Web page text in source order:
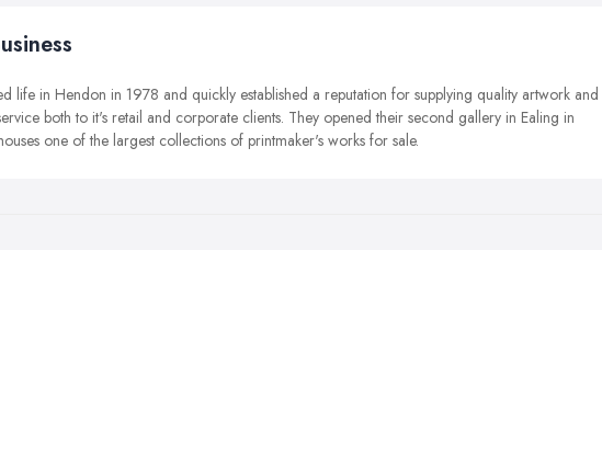
life in Hendon in 1978 and quickly established a reputation for supplying quality artwork and
both to it's retail and corporate clients. They opened their second gallery in Ealing in
one of the largest collections of printmaker's works for sale.